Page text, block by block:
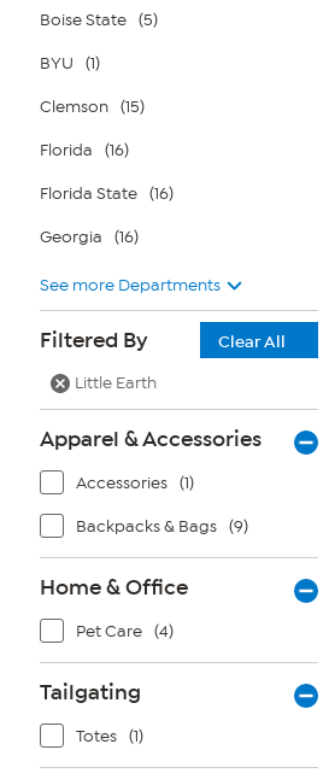
Boise State (5)
BYU (1)
Clemson (15)
Florida (16)
Florida State (16)
Georgia (16)
See more Departments
Filtered By
Clear All
Little Earth
Apparel & Accessories
Accessories (1)
Backpacks & Bags (9)
Home & Office
Pet Care (4)
Tailgating
Totes (1)